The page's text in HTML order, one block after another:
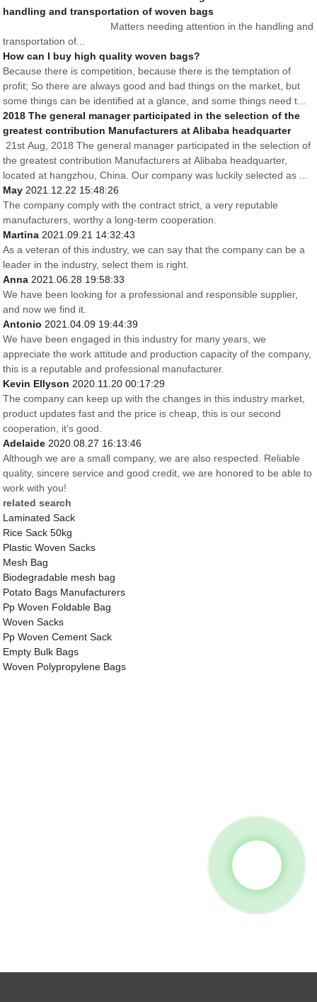
handling and transportation of woven bags
Matters needing attention in the handling and
transportation of...
How can I buy high quality woven bags?
Because there is competition, because there is the temptation of
profit; So there are always good and bad things on the market, but
some things can be identified at a glance, and some things need t...
2018 The general manager participated in the selection of the
greatest contribution Manufacturers at Alibaba headquarter
21st Aug, 2018 The general manager participated in the selection of
the greatest contribution Manufacturers at Alibaba headquarter,
located at hangzhou, China. Our company was luckily selected as ...
May2021.12.22 15:48:26
The company comply with the contract strict, a very reputable
manufacturers, worthy a long-term cooperation.
Martina2021.09.21 14:32:43
As a veteran of this industry, we can say that the company can be a
leader in the industry, select them is right.
Anna2021.06.28 19:58:33
We have been looking for a professional and responsible supplier,
and now we find it.
Antonio2021.04.09 19:44:39
We have been engaged in this industry for many years, we
appreciate the work attitude and production capacity of the company,
this is a reputable and professional manufacturer.
Kevin Ellyson2020.11.20 00:17:29
The company can keep up with the changes in this industry market,
product updates fast and the price is cheap, this is our second
cooperation, it's good.
Adelaide2020.08.27 16:13:46
Although we are a small company, we are also respected. Reliable
quality, sincere service and good credit, we are honored to be able to
work with you!
related search
Laminated Sack
Rice Sack 50kg
Plastic Woven Sacks
Mesh Bag
Biodegradable mesh bag
Potato Bags Manufacturers
Pp Woven Foldable Bag
Woven Sacks
Pp Woven Cement Sack
Empty Bulk Bags
Woven Polypropylene Bags